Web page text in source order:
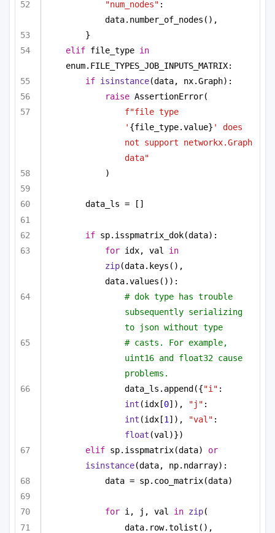
"num_nodes" :
data.number_of_nodes(),
}
elif file_type in
enum.FILE_TYPES_JOB_INPUTS_MATRIX:
if isinstance(data, nx.Graph):
raise AssertionError(
f"file type
' {file_type.value} ' does
not support networkx.Graph
data"
)
data_ls = []
if sp.isspmatrix_dok(data):
for idx, val in
zip(data.keys(),
data.values()):
# dok type has trouble
subsequently serializing
to json without type
# casts. For example,
uint16 and float32 cause
problems.
data_ls.append({"i"
int (idx[0]), "j"
int (idx[1 ]), "val"
float (val)})
elif sp.isspmatrix(data) or
isinstance(data, np.ndarray):
data = sp.coo_matrix(data)
for i, j, val in zip(
data.row.tolist(),